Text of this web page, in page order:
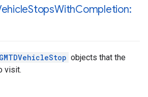
StopsWithCompletion:
GMTDVehicleStop objects that the
visit.